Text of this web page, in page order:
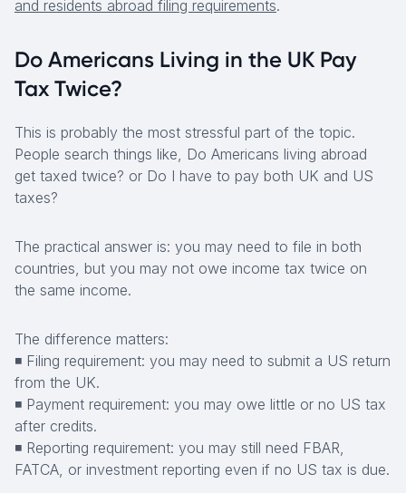
and residents abroad filing requirements.
Do Americans Living in the UK Pay
Tax Twice?
This is probably the most stressful part of the topic.
People search things like, Do Americans living abroad
get taxed twice? or Do I have to pay both UK and US
taxes?
The practical answer is: you may need to file in both
countries, but you may not owe income tax twice on
the same income.
The difference matters:
◾ Filing requirement: you may need to submit a US return
from the UK.
◾ Payment requirement: you may owe little or no US tax
after credits.
◾ Reporting requirement: you may still need FBAR,
FATCA, or investment reporting even if no US tax is due.